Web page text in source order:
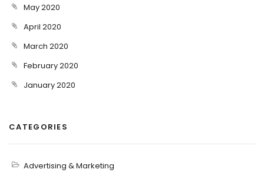
May 2020
April 2020
March 2020
February 2020
January 2020
CATEGORIES
Advertising & Marketing